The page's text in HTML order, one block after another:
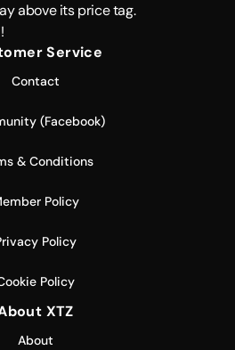
above its price tag.
Service
Contact
(Facebook)
& Conditions
Policy
Policy
Policy
XTZ
About